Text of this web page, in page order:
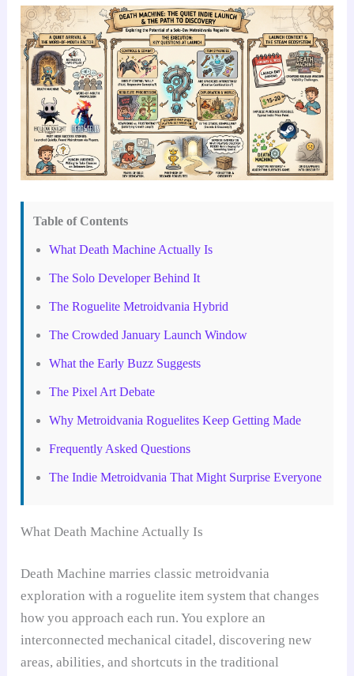
Table of Contents
What Death Machine Actually Is
The Solo Developer Behind It
The Roguelite Metroidvania Hybrid
The Crowded January Launch Window
What the Early Buzz Suggests
The Pixel Art Debate
Why Metroidvania Roguelites Keep Getting Made
Frequently Asked Questions
The Indie Metroidvania That Might Surprise Everyone
What Death Machine Actually Is
Death Machine marries classic metroidvania
exploration with a roguelite item system that changes
how you approach each run. You explore an
interconnected mechanical citadel, discovering new
areas, abilities, and shortcuts in the traditional